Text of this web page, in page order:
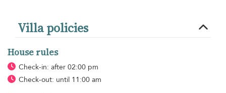
Villa policies
House rules
Check-in: after 02:00 pm
Check-out: until 11:00 am